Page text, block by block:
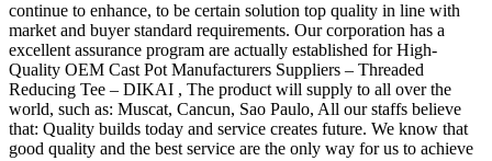
continue to enhance, to be certain solution top quality in line with
market and buyer standard requirements. Our corporation has a
excellent assurance program are actually established for High-
Quality OEM Cast Pot Manufacturers Suppliers – Threaded
Reducing Tee – DIKAI , The product will supply to all over the
world, such as: Muscat, Cancun, Sao Paulo, All our staffs believe
that: Quality builds today and service creates future. We know that
good quality and the best service are the only way for us to achieve